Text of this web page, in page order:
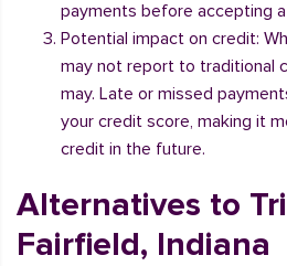
payments before accepting a
Potential impact on credit:
may not report to traditional
may. Late or missed
your credit score, making it
credit in the future.
Alternatives to
Fairfield, Indiana